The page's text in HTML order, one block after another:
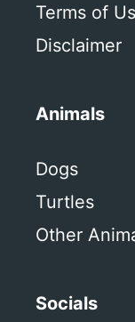
Terms of
Disclaimer
Animals
Dogs
Turtles
Other
Socials